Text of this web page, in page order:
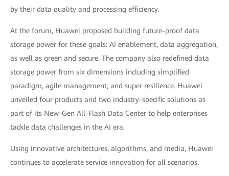
by their data quality and processing efficiency.
At the forum, Huawei proposed building future-proof data
storage power for these goals: AI enablement, data aggregation,
as well as green and secure. The company also redefined data
storage power from six dimensions including simplified
paradigm, agile management, and super resilience. Huawei
unveiled four products and two industry-specific solutions as
part of its New-Gen All-Flash Data Center to help enterprises
tackle data challenges in the AI era.
Using innovative architectures, algorithms, and media, Huawei
continues to accelerate service innovation for all scenarios.